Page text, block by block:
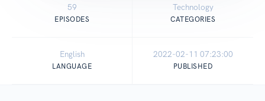
59
EPISODES
Technology
CATEGORIES
English
LANGUAGE
2022-02-11 07:23:00
PUBLISHED